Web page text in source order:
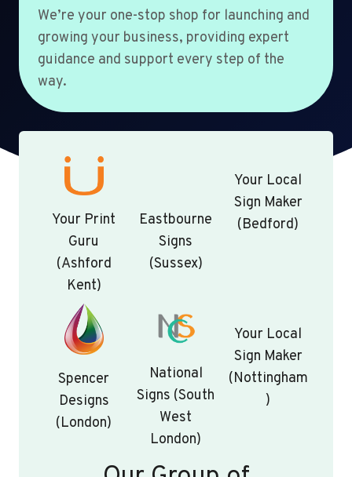
We’re your one-stop shop for launching and
growing your business, providing expert
guidance and support every step of the
way.
Your Print
Guru
(Ashford
Kent)
Eastbourne
Signs
(Sussex)
Your Local
Sign Maker
(Bedford)
Spencer
Designs
(London)
National
Signs (South
West
London)
Your Local
Sign Maker
(Nottingham
)